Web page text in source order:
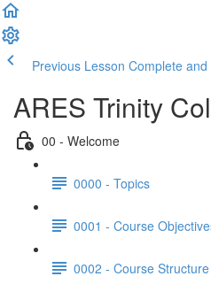
Previous Lesson Complete
ARES Trinity
00 - Welcome
0000 - Topics
0001 - Course
0002 - Course Structure